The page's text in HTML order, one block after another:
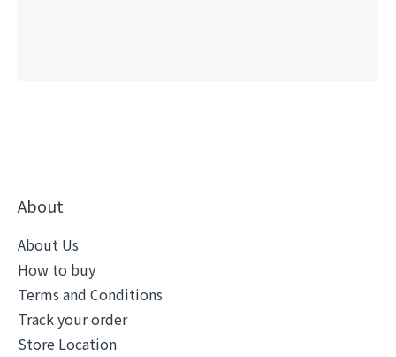
About
About Us
How to buy
Terms and Conditions
Track your order
Store Location